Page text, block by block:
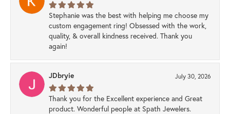
Stephanie was the best with helping me choose my
custom engagement ring! Obsessed with the work,
quality, & overall kindness received. Thank you
again!
JDbryie July 30, 2026
Thank you for the Excellent experience and Great
product. Wonderful people at Spath Jewelers.